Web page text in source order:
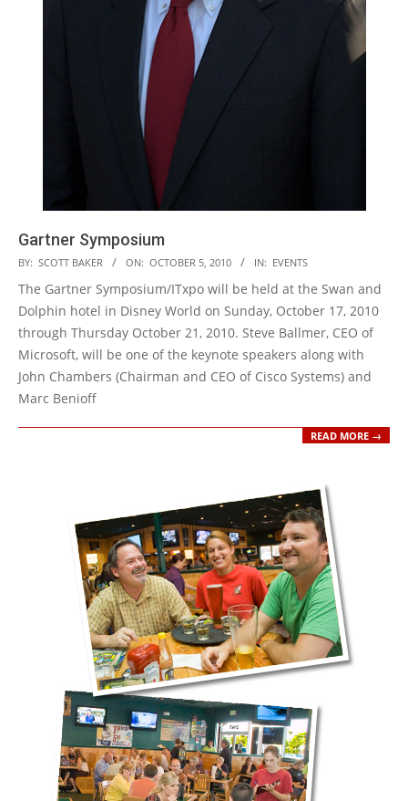
Gartner Symposium
2010-
10-
05
BY: SCOTT BAKER ON: OCTOBER 5, 2010 IN: EVENTS
The Gartner Symposium/ITxpo will be held at the Swan and
Dolphin hotel in Disney World on Sunday, October 17, 2010
through Thursday October 21, 2010. Steve Ballmer, CEO of
Microsoft, will be one of the keynote speakers along with
John Chambers (Chairman and CEO of Cisco Systems) and
Marc Benioff
READ MORE →